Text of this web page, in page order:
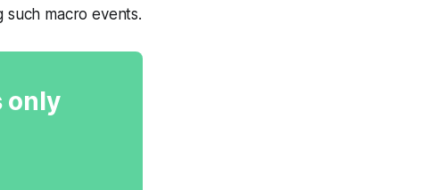
macro events.
only